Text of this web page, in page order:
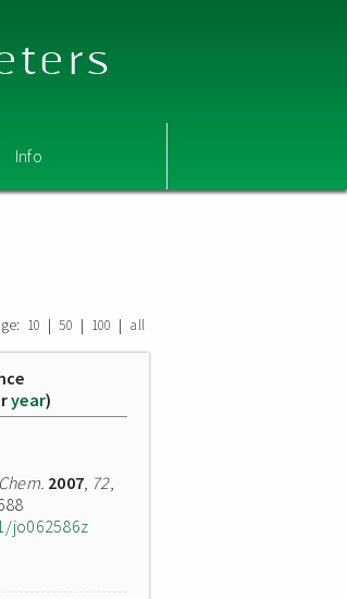
Info
10 | 50 | 100 | all
year)
2007, 72,
jo062586z